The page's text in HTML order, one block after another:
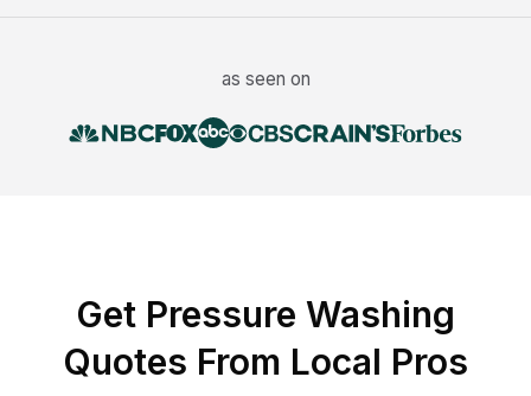
as seen on
Get Pressure Washing
Quotes From Local Pros